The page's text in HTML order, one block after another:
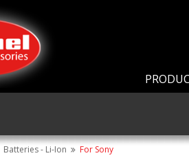
Batteries - Li-Ion For Sony